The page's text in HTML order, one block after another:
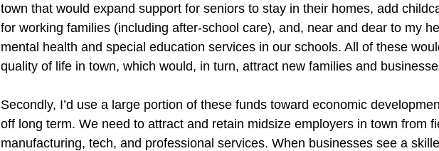
town that would expand support for seniors to stay in their homes, add
for working families (including after-school care), and, near and dear to my
mental health and special education services in our schools. All of these
quality of life in town, which would, in turn, attract new families and
Secondly, I’d use a large portion of these funds toward economic
off long term. We need to attract and retain midsize employers in town from
manufacturing, tech, and professional services. When businesses see a